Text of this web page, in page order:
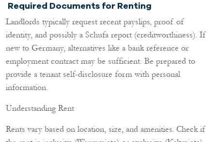
Required Documents for Renting
Landlords typically request recent payslips, proof of
identity, and possibly a Schufa report (creditworthiness). If
new to Germany, alternatives like a bank reference or
employment contract may be sufficient. Be prepared to
provide a tenant self-disclosure form with personal
information.
Understanding Rent
Rents vary based on location, size, and amenities. Check if